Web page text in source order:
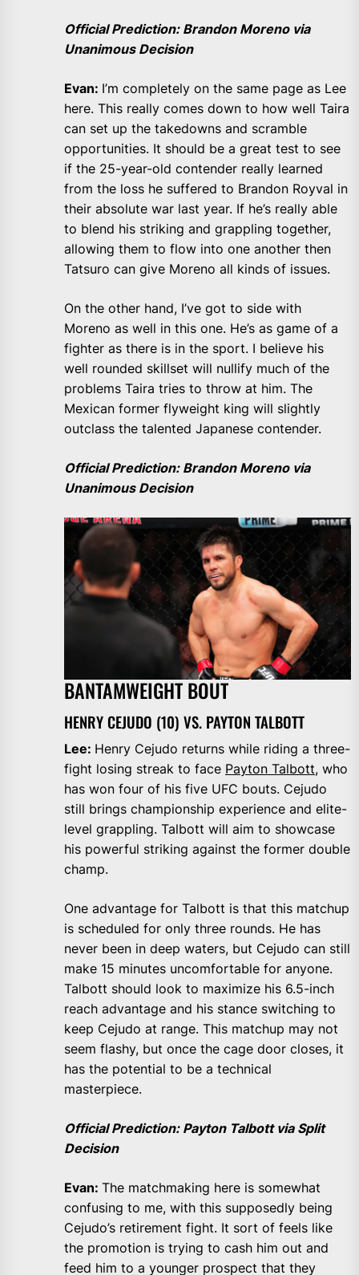
Official Prediction: Brandon Moreno via
Unanimous Decision
Evan: I’m completely on the same page as Lee
here. This really comes down to how well Taira
can set up the takedowns and scramble
opportunities. It should be a great test to see
if the 25-year-old contender really learned
from the loss he suffered to Brandon Royval in
their absolute war last year. If he’s really able
to blend his striking and grappling together,
allowing them to flow into one another then
Tatsuro can give Moreno all kinds of issues.
On the other hand, I’ve got to side with
Moreno as well in this one. He’s as game of a
fighter as there is in the sport. I believe his
well rounded skillset will nullify much of the
problems Taira tries to throw at him. The
Mexican former flyweight king will slightly
outclass the talented Japanese contender.
Official Prediction: Brandon Moreno via
Unanimous Decision
BANTAMWEIGHT BOUT
HENRY CEJUDO (10) VS. PAYTON TALBOTT
Lee: Henry Cejudo returns while riding a three-
fight losing streak to face Payton Talbott, who
has won four of his five UFC bouts. Cejudo
still brings championship experience and elite-
level grappling. Talbott will aim to showcase
his powerful striking against the former double
champ.
One advantage for Talbott is that this matchup
is scheduled for only three rounds. He has
never been in deep waters, but Cejudo can still
make 15 minutes uncomfortable for anyone.
Talbott should look to maximize his 6.5-inch
reach advantage and his stance switching to
keep Cejudo at range. This matchup may not
seem flashy, but once the cage door closes, it
has the potential to be a technical
masterpiece.
Official Prediction: Payton Talbott via Split
Decision
Evan: The matchmaking here is somewhat
confusing to me, with this supposedly being
Cejudo’s retirement fight. It sort of feels like
the promotion is trying to cash him out and
feed him to a younger prospect that they